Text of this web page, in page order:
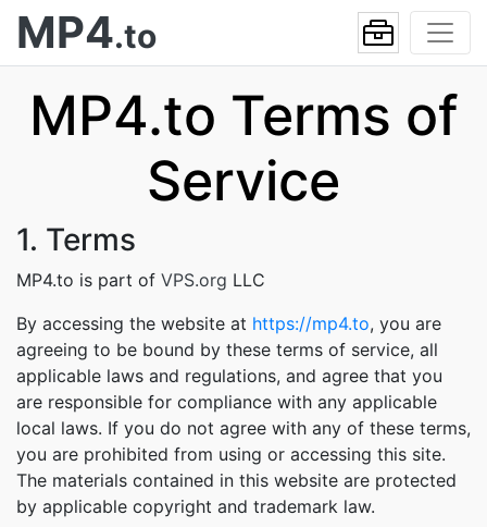
MP4.to
MP4.to Terms of
Service
1. Terms
MP4.to is part of VPS.org LLC
By accessing the website at https://mp4.to, you are
agreeing to be bound by these terms of service, all
applicable laws and regulations, and agree that you
are responsible for compliance with any applicable
local laws. If you do not agree with any of these terms,
you are prohibited from using or accessing this site.
The materials contained in this website are protected
by applicable copyright and trademark law.